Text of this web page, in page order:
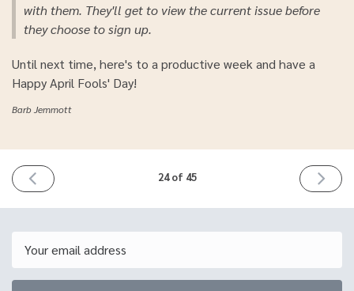
with them. They'll get to view the current issue before
they choose to sign up.
Until next time, here's to a productive week and have a
Happy April Fools' Day!
Barb Jemmott
PREVIOUS
ISSUE
2021
24 of 45
NEXT
ISSUE
2021